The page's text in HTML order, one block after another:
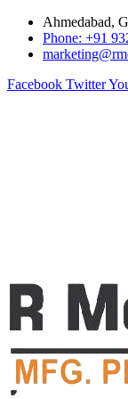
Ahmedabad,
Phone: +91
Facebook Twitter